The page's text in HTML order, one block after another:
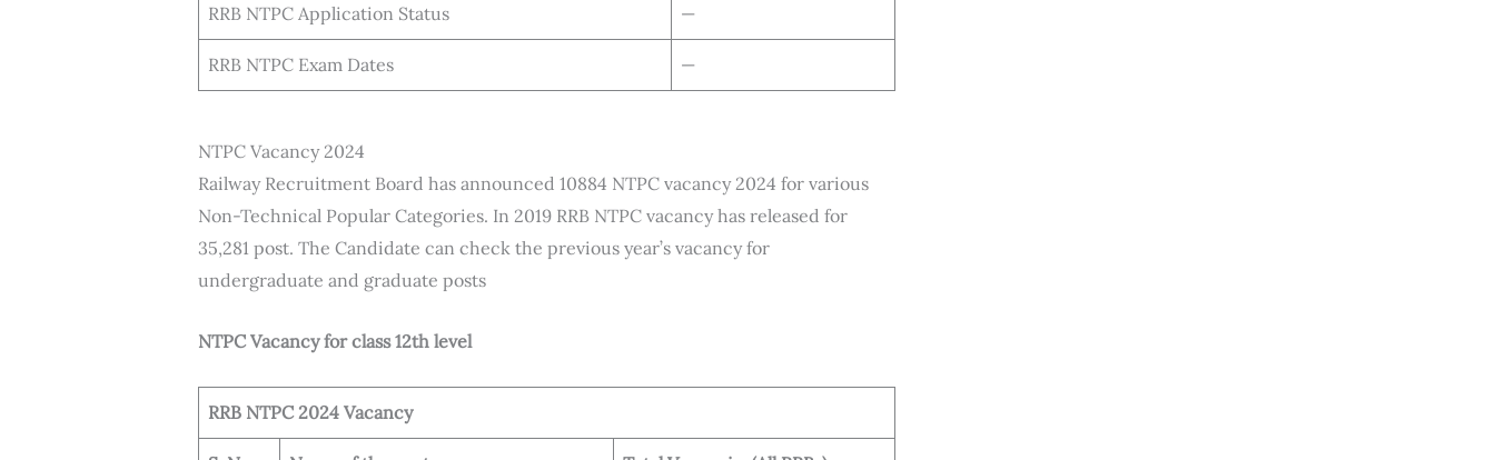
RRB NTPC Application Status —
RRB NTPC Exam Dates —
NTPC Vacancy 2024
Railway Recruitment Board has announced 10884 NTPC vacancy 2024 for various
Non-Technical Popular Categories. In 2019 RRB NTPC vacancy has released for
35,281 post. The Candidate can check the previous year’s vacancy for
undergraduate and graduate posts
NTPC Vacancy for class 12th level
RRB NTPC 2024 Vacancy